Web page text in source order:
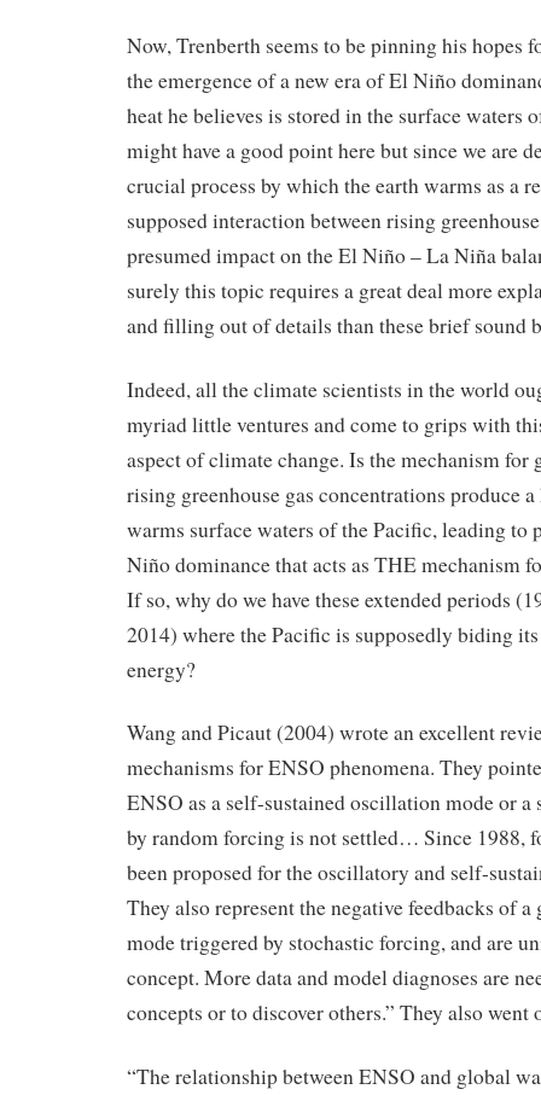
Now, Trenberth seems to be pinning his hopes
the emergence of a new era of El Niño
heat he believes is stored in the surface waters
might have a good point here but since we are
crucial process by which the earth warms as a
supposed interaction between rising
presumed impact on the El Niño – La Niña
surely this topic requires a great deal more
and filling out of details than these brief sound
Indeed, all the climate scientists in the world
myriad little ventures and come to grips with
aspect of climate change. Is the mechanism
rising greenhouse gas concentrations produce
warms surface waters of the Pacific, leading to
Niño dominance that acts as THE mechanism
If so, why do we have these extended periods
2014) where the Pacific is supposedly biding
energy?
Wang and Picaut (2004) wrote an excellent
mechanisms for ENSO phenomena. They
ENSO as a self-sustained oscillation mode or a
by random forcing is not settled… Since 1988,
been proposed for the oscillatory and self-
They also represent the negative feedbacks of
mode triggered by stochastic forcing, and are
concept. More data and model diagnoses are
concepts or to discover others.” They also went
“The relationship between ENSO and global